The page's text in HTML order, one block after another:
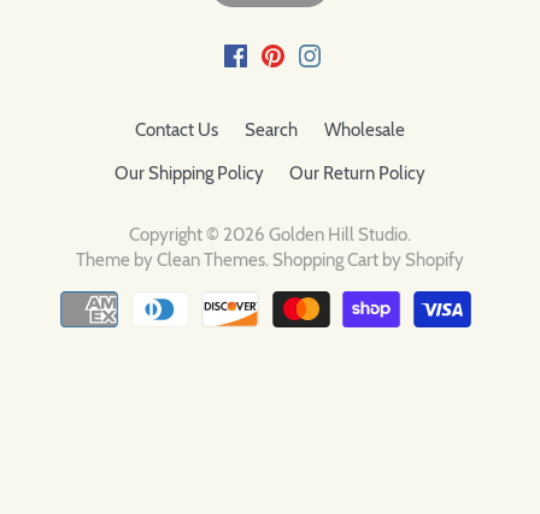
Contact Us Search
Wholesale
Our Shipping Policy
Our Return Policy
Copyright © 2026 Golden Hill Studio.
Theme byClean Themes. Shopping Cart by Shopify